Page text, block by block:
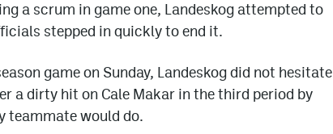
a scrum in game one, Landeskog attempted to
stepped in quickly to end it.
game on Sunday, Landeskog did not hesitate
a dirty hit on Cale Makar in the third period by
teammate would do.